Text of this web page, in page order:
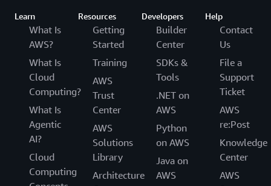
Learn
What Is
AWS?
What Is
Cloud
Computing?
What Is
Agentic
AI?
Cloud
Computing
Resources
Getting
Started
Training
AWS
Trust
Center
AWS
Solutions
Library
Architecture
Developers
Builder
Center
SDKs &
Tools
.NET on
AWS
Python
on AWS
Java on
AWS
Help
Contact
Us
File a
Support
Ticket
AWS
re:Post
Knowledge
Center
AWS